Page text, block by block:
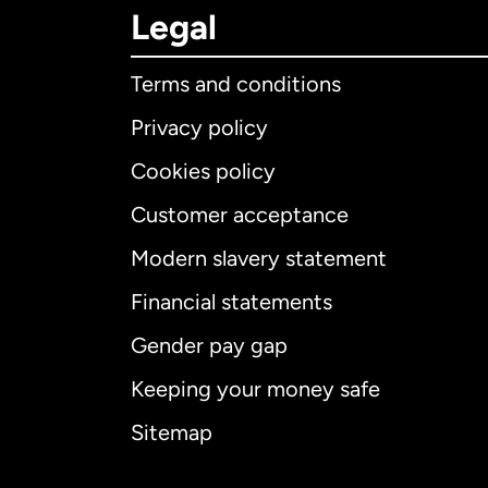
Legal
Terms and conditions
Privacy policy
Cookies policy
Customer acceptance
Modern slavery statement
Financial statements
Gender pay gap
Keeping your money safe
Sitemap